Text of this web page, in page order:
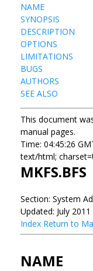
NAME
SYNOPSIS
DESCRIPTION
OPTIONS
LIMITATIONS
BUGS
AUTHORS
SEE ALSO
This document
manual pages.
Time: 04:45:26
text/html;
MKFS.BFS
Section: System
Updated: July 2011
Index Return to
NAME